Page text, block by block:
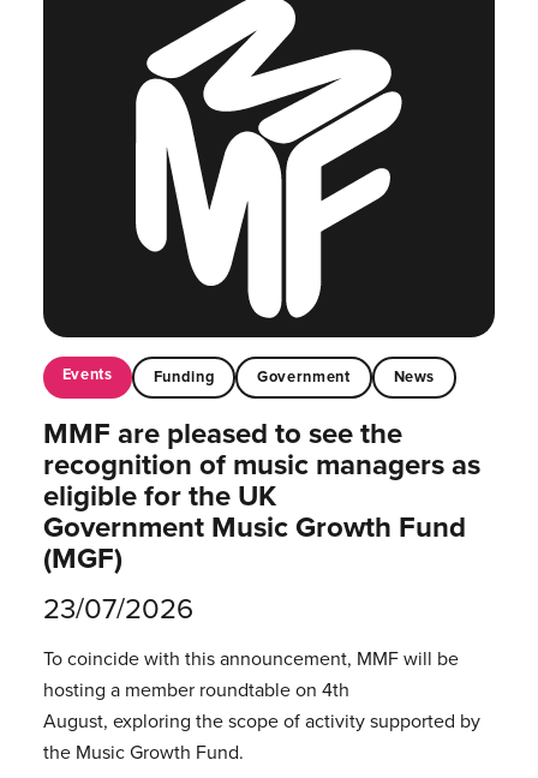
Events Funding Government News
MMF are pleased to see the
recognition of music managers as
eligible for the UK
Government Music Growth Fund
(MGF)
23/07/2026
To coincide with this announcement, MMF will be
hosting a member roundtable on 4th
August, exploring the scope of activity supported by
the Music Growth Fund.